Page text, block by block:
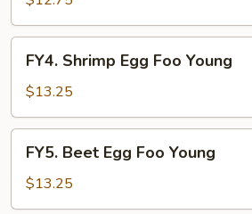
Foo
Young
Shrimp
Egg
Foo
Young
FY4. Shrimp Egg Foo Young
$13.25
Beet
Egg
Foo
FY5. Beet Egg Foo Young
$13.25